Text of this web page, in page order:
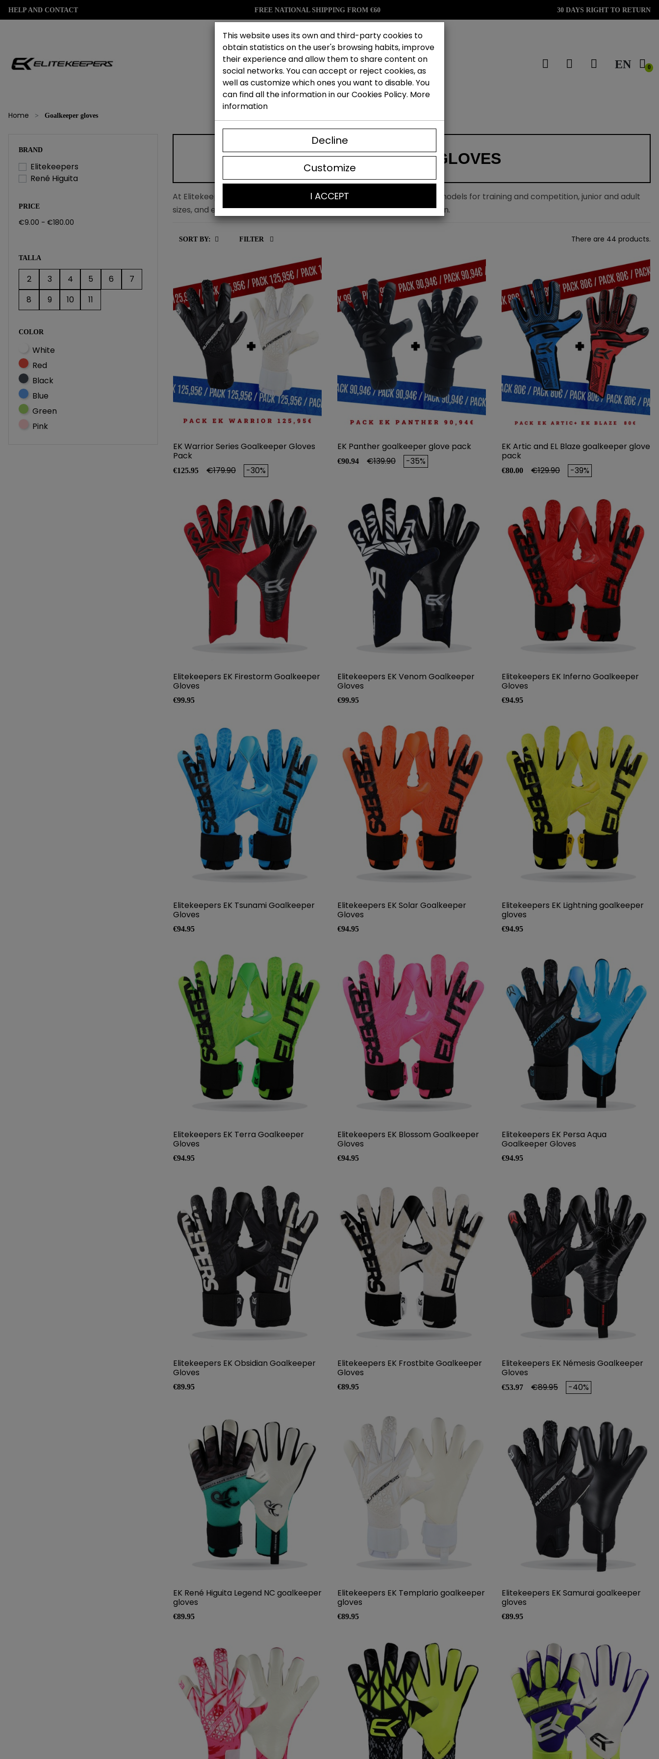
HELP AND CONTACT FREE NATIONAL SHIPPING FROM €60 30 DAYS RIGHT TO RETURN
Gloves Clothes Accesories Brands Blog EN 0
Home Goalkeeper gloves
BRAND
Elitekeepers
René Higuita
PRICE
€9.00 - €180.00
TALLA
2 3 4 5 6
7
8
9 10 11
COLOR
White
Red
Black
Blue
Green
Pink
GOALKEEPER GLOVES
At Elitekeepers you will find goalkeeper gloves with professional grip, models for training and competition, junior and adult
sizes, and exclusive designs made to perform from the very first session.
SORT BY: FILTER There are 44 products.
EK Warrior Series Goalkeeper Gloves
Pack
Price
€125.95 Regular price
€179.90 -30%
EK Panther goalkeeper glove pack
Price
€90.94 Regular price
€139.90 -35%
EK Artic and EL Blaze goalkeeper glove
pack
Price
€80.00 Regular price
€129.90 -39%
Elitekeepers EK Firestorm Goalkeeper
Gloves
Price
€99.95
Elitekeepers EK Venom Goalkeeper
Gloves
Price
€99.95
Elitekeepers EK Inferno Goalkeeper
Gloves
Price
€94.95
Elitekeepers EK Tsunami Goalkeeper
Gloves
Price
€94.95
Elitekeepers EK Solar Goalkeeper
Gloves
Price
€94.95
Elitekeepers EK Lightning goalkeeper
gloves
Price
€94.95
Elitekeepers EK Terra Goalkeeper
Gloves
Price
€94.95
Elitekeepers EK Blossom Goalkeeper
Gloves
Price
€94.95
Elitekeepers EK Persa Aqua
Goalkeeper Gloves
Price
€94.95
Elitekeepers EK Obsidian Goalkeeper
Gloves
Price
€89.95
Elitekeepers EK Frostbite Goalkeeper
Gloves
Price
€89.95
Elitekeepers EK Némesis Goalkeeper
Gloves
Price
€53.97 Regular price
€89.95 -40%
EK René Higuita Legend NC goalkeeper
gloves
Price
€89.95
Elitekeepers EK Templario goalkeeper
gloves
Price
€89.95
Elitekeepers EK Samurai goalkeeper
gloves
Price
€89.95
This website uses its own and third-party cookies to
obtain statistics on the user's browsing habits, improve
their experience and allow them to share content on
social networks. You can accept or reject cookies, as
well as customize which ones you want to disable. You
can find all the information in our Cookies Policy. More
information
Decline
Customize
I ACCEPT